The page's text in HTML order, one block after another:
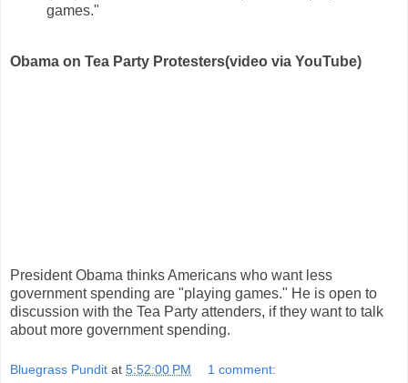
games."
Obama on Tea Party Protesters(video via YouTube)
President Obama thinks Americans who want less
government spending are "playing games." He is open to
discussion with the Tea Party attenders, if they want to talk
about more government spending.
Bluegrass Pundit at 5:52:00 PM 1 comment: